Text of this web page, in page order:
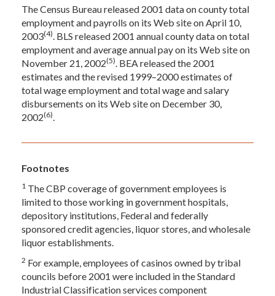
The Census Bureau released 2001 data on county total
employment and payrolls on its Web site on April 10,
2003(4). BLS released 2001 annual county data on total
employment and average annual pay on its Web site on
November 21, 2002(5). BEA released the 2001
estimates and the revised 1999–2000 estimates of
total wage employment and total wage and salary
disbursements on its Web site on December 30,
2002(6).
Footnotes
1 The CBP coverage of government employees is
limited to those working in government hospitals,
depository institutions, Federal and federally
sponsored credit agencies, liquor stores, and wholesale
liquor establishments.
2 For example, employees of casinos owned by tribal
councils before 2001 were included in the Standard
Industrial Classification services component